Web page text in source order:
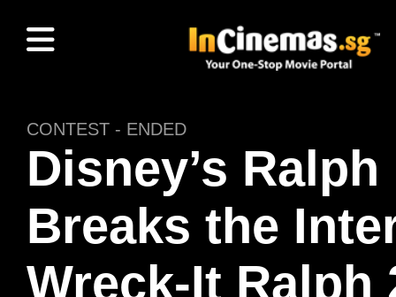
CONTEST - ENDED
Disney’s Ralph
Breaks the
Wreck-It Ralph